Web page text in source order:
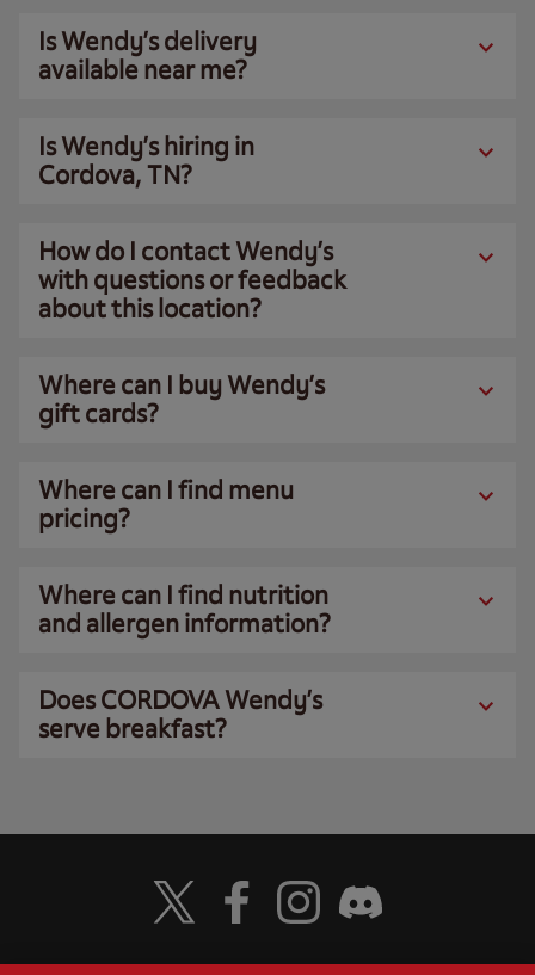
Is Wendy’s delivery
available near me?
Is Wendy’s hiring in
Cordova, TN?
How do I contact Wendy’s
with questions or feedback
about this location?
Where can I buy Wendy’s
gift cards?
Where can I find menu
pricing?
Where can I find nutrition
and allergen information?
Does CORDOVA Wendy’s
serve breakfast?
Visit Wendy's Twitter
Visit Wendy's Facebook
Visit Wendy's Instagram
Visit Wendy's Discord